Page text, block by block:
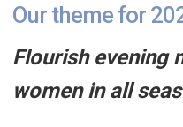
Our theme for
Flourish evening
women in all